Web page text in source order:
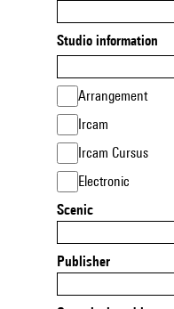
Studio information
Arrangement
Ircam
Ircam Cursus
Electronic
Scenic
Publisher